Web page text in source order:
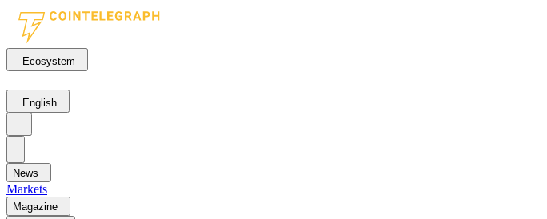
Ecosystem
English
News
Markets
Magazine